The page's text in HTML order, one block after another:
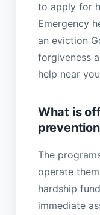
to apply for
Emergency
an eviction
forgiveness
help near
What is
The
operate
hardship
immediate